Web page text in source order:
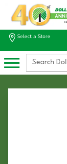
Select a Store